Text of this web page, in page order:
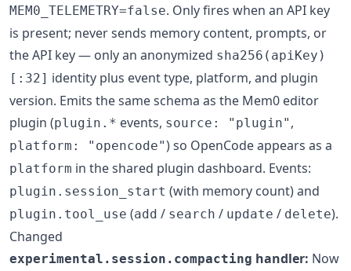
MEM0_TELEMETRY=false. Only fires when an API key
is present; never sends memory content, prompts, or
the API key — only an anonymized sha256(apiKey)
[:32] identity plus event type, platform, and plugin
version. Emits the same schema as the Mem0 editor
plugin (plugin.* events, source: "plugin" ,
platform: "opencode") so OpenCode appears as a
platform in the shared plugin dashboard. Events:
plugin.session_start (with memory count) and
plugin.tool_use (add / search / update / delete).
Changed
experimental.session.compacting handler: Now